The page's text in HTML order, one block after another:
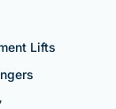
Lifts